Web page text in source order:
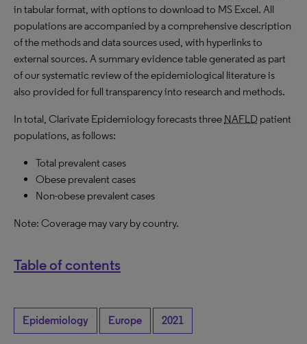
in tabular format, with options to download to MS Excel. All
populations are accompanied by a comprehensive description
of the methods and data sources used, with hyperlinks to
external sources. A summary evidence table generated as part
of our systematic review of the epidemiological literature is
also provided for full transparency into research and methods.
In total, Clarivate Epidemiology forecasts three NAFLD patient
populations, as follows:
Total prevalent cases
Obese prevalent cases
Non-obese prevalent cases
Note: Coverage may vary by country.
Table of contents
Epidemiology Europe 2021